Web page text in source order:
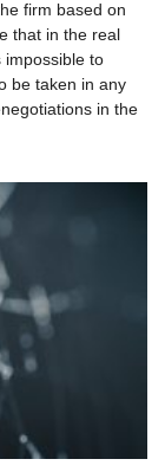
firm based on
that in the real
impossible to
be taken in any
in the